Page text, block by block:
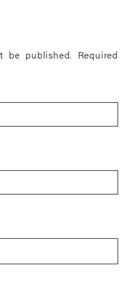
be published. Required